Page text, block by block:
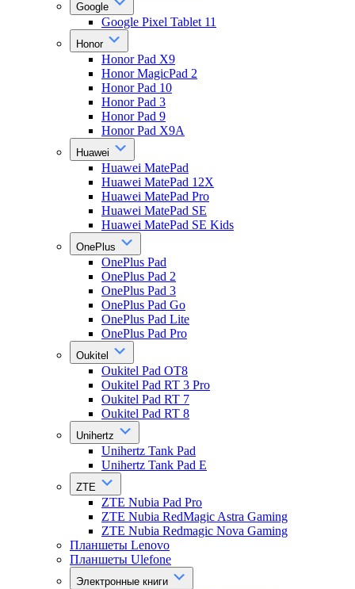
Google
Google Pixel Tablet 11
Honor
Honor Pad X9
Honor MagicPad 2
Honor Pad 10
Honor Pad 3
Honor Pad 9
Honor Pad X9A
Huawei
Huawei MatePad
Huawei MatePad 12X
Huawei MatePad Pro
Huawei MatePad SE
Huawei MatePad SE Kids
OnePlus
OnePlus Pad
OnePlus Pad 2
OnePlus Pad 3
OnePlus Pad Go
OnePlus Pad Lite
OnePlus Pad Pro
Oukitel
Oukitel Pad OT8
Oukitel Pad RT 3 Pro
Oukitel Pad RT 7
Oukitel Pad RT 8
Unihertz
Unihertz Tank Pad
Unihertz Tank Pad E
ZTE
ZTE Nubia Pad Pro
ZTE Nubia RedMagic Astra Gaming
ZTE Nubia Redmagic Nova Gaming
Планшеты Lenovo
Планшеты Ulefone
Электронные книги